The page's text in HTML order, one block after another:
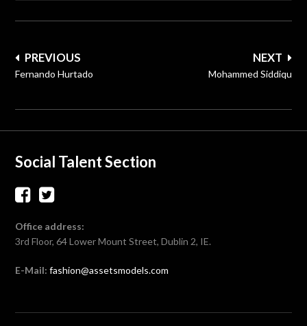
Post
navigation
NEXT
Mohammed Siddiqu
PREVIOUS
Fernando Hurtado
Social Talent Section
Office address:
3rd Floor, 64 Lower Mount Street, Dublin 2, IE.
E-Mail: fashion@assetsmodels.com